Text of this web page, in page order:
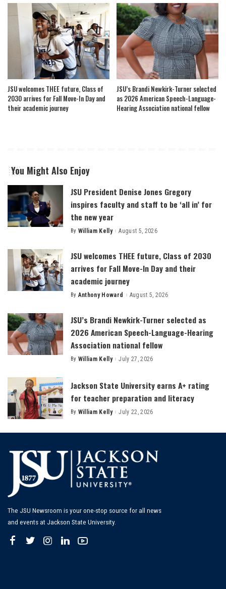
JSU welcomes THEE future, Class of
2030 arrives for Fall Move-In Day and
their academic journey
JSU’s Brandi Newkirk-Turner selected
as 2026 American Speech-Language-
Hearing Association national fellow
You Might Also Enjoy
JSU President Denise Jones Gregory
inspires faculty and staff to be ‘all in’ for
the new year
Posted
By William Kelly August 5, 2026
JSU welcomes THEE future, Class of 2030
arrives for Fall Move-In Day and their
academic journey
Posted
By Anthony Howard August 5, 2026
JSU’s Brandi Newkirk-Turner selected as
2026 American Speech-Language-Hearing
Association national fellow
Posted
By William Kelly July 27, 2026
Jackson State University earns A+ rating
for teacher preparation and literacy
Posted
By William Kelly July 22, 2026
The JSU Newsroom is your one-stop source for all news
and events at Jackson State University.